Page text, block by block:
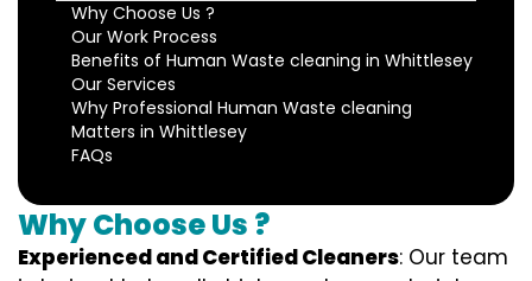
Why Choose Us ?
Our Work Process
Benefits of Human Waste cleaning in Whittlesey
Our Services
Why Professional Human Waste cleaning
Matters in Whittlesey
FAQs
Why Choose Us ?
Experienced and Certified Cleaners: Our team